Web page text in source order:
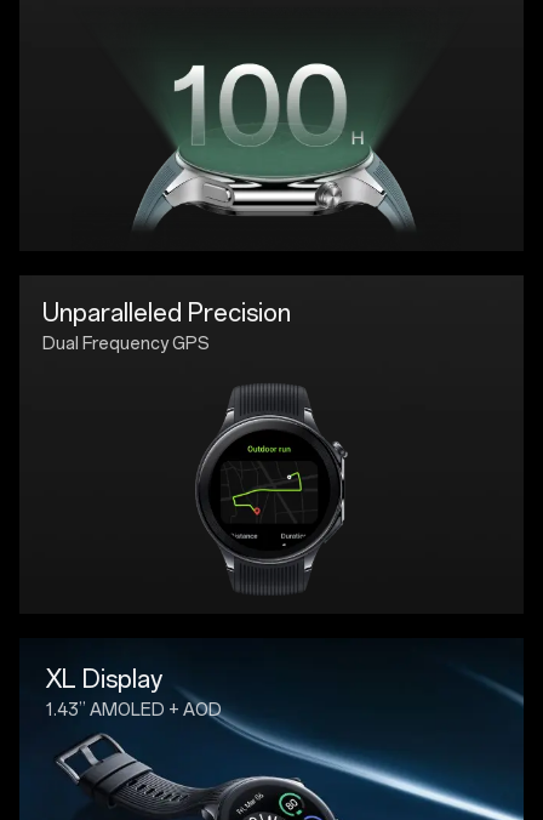
Unparalleled Precision
Dual Frequency GPS
XL Display
1.43” AMOLED + AOD